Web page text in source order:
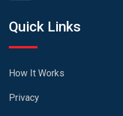
Quick Links
How It Works
Privacy